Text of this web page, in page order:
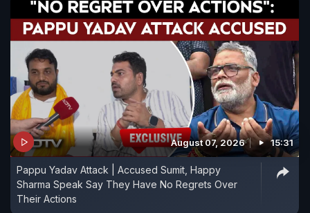
August 07, 2026 15:31
Pappu Yadav Attack | Accused Sumit, Happy
Sharma Speak Say They Have No Regrets Over
Their Actions